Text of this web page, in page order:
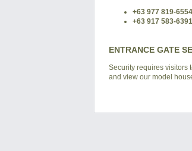
+63 977 819-6554
+63 917 583-6391
ENTRANCE GATE
Security requires visitors
and view our model